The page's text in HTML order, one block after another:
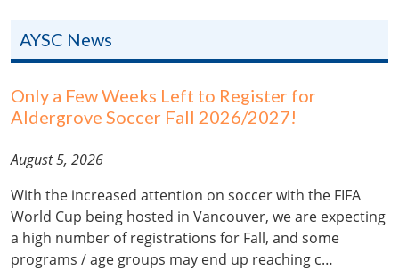
AYSC News
Only a Few Weeks Left to Register for
Aldergrove Soccer Fall 2026/2027!
August 5, 2026
With the increased attention on soccer with the FIFA
World Cup being hosted in Vancouver, we are expecting
a high number of registrations for Fall, and some
programs / age groups may end up reaching c…